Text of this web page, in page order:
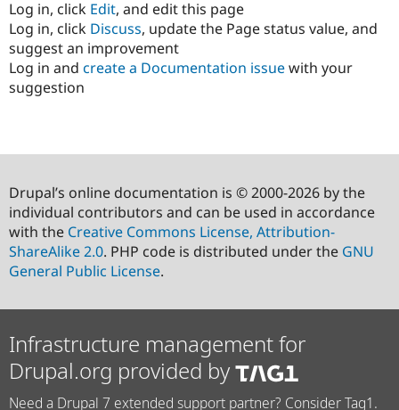
Log in, click Edit, and edit this page
Log in, click Discuss, update the Page status value, and
suggest an improvement
Log in and create a Documentation issuewith your
suggestion
Drupal’s online documentation is © 2000-2026 by the
individual contributors and can be used in accordance
with the Creative Commons License, Attribution-
ShareAlike 2.0. PHP code is distributed under the GNU
General Public License.
Infrastructure management for
Drupal.org provided by
Need a Drupal 7 extended support partner? Consider Tag1.